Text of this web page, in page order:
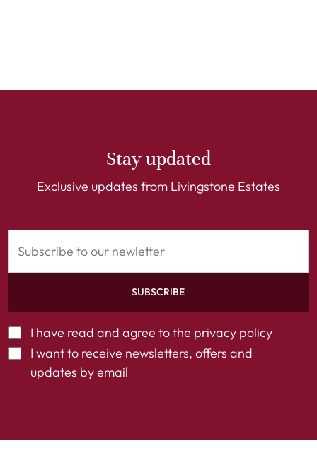
Stay updated
Exclusive updates from Livingstone Estates
SUBSCRIBE
I have read and agree to the privacy policy
I want to receive newsletters, offers and
updates by email